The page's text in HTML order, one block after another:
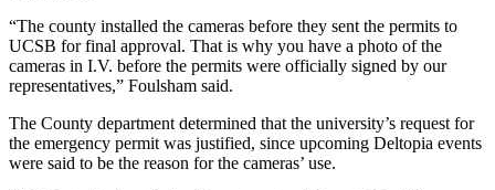
“The county installed the cameras before they sent the permits to
UCSB for final approval. That is why you have a photo of the
cameras in I.V. before the permits were officially signed by our
representatives,” Foulsham said.
The County department determined that the university’s request for
the emergency permit was justified, since upcoming Deltopia events
were said to be the reason for the cameras’ use.